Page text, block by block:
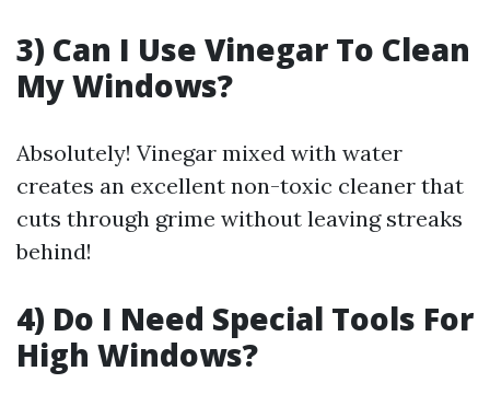
3) Can I Use Vinegar To Clean
My Windows?
Absolutely! Vinegar mixed with water
creates an excellent non-toxic cleaner that
cuts through grime without leaving streaks
behind!
4) Do I Need Special Tools For
High Windows?